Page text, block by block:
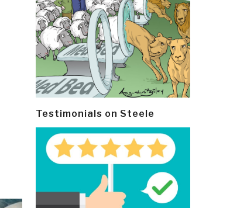
Testimonials on Steele